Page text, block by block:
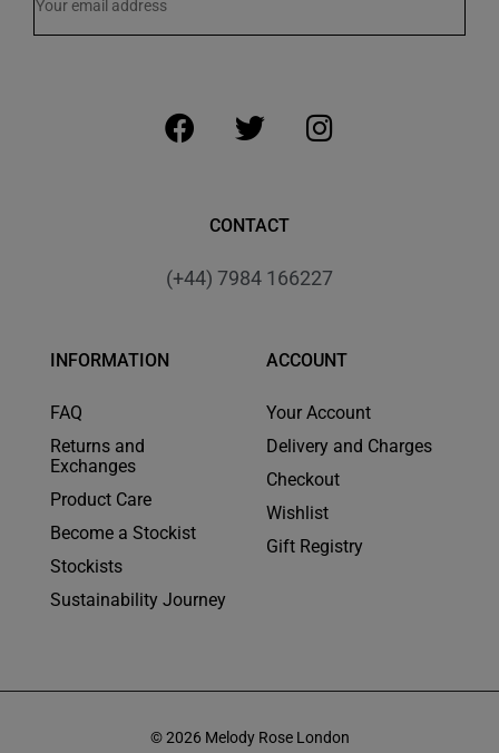
CONTACT
(+44) 7984 166227
INFORMATION
FAQ
Returns and
Exchanges
Product Care
Become a Stockist
Stockists
Sustainability Journey
ACCOUNT
Your Account
Delivery and Charges
Checkout
Wishlist
Gift Registry
© 2026 Melody Rose London